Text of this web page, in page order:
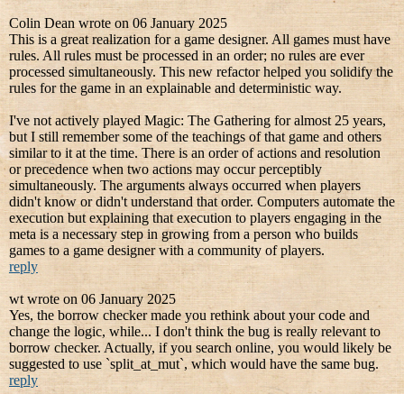
Colin Dean wrote on 06 January 2025
This is a great realization for a game designer. All games must have
rules. All rules must be processed in an order; no rules are ever
processed simultaneously. This new refactor helped you solidify the
rules for the game in an explainable and deterministic way.
I've not actively played Magic: The Gathering for almost 25 years,
but I still remember some of the teachings of that game and others
similar to it at the time. There is an order of actions and resolution
or precedence when two actions may occur perceptibly
simultaneously. The arguments always occurred when players
didn't know or didn't understand that order. Computers automate the
execution but explaining that execution to players engaging in the
meta is a necessary step in growing from a person who builds
games to a game designer with a community of players.
reply
wt wrote on 06 January 2025
Yes, the borrow checker made you rethink about your code and
change the logic, while... I don't think the bug is really relevant to
borrow checker. Actually, if you search online, you would likely be
suggested to use `split_at_mut`, which would have the same bug.
reply